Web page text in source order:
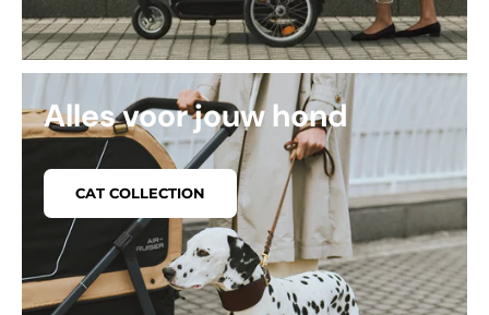
Alles voor jouw hond
CAT COLLECTION